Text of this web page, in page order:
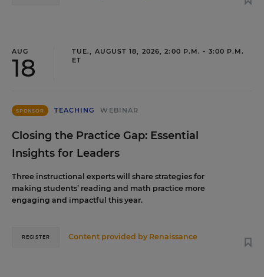
AUG
18
TUE., AUGUST 18, 2026, 2:00 P.M. - 3:00 P.M.
ET
SPONSOR TEACHING WEBINAR
Closing the Practice Gap: Essential
Insights for Leaders
Three instructional experts will share strategies for
making students’ reading and math practice more
engaging and impactful this year.
Content provided by Renaissance
REGISTER